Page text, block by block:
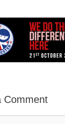
Comment